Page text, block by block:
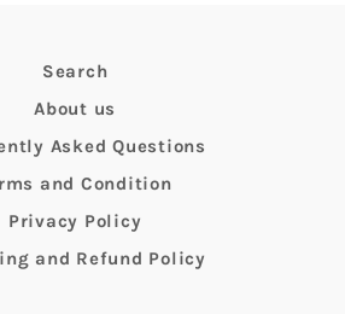
Search
About us
Asked Questions
and Condition
Privacy Policy
and Refund Policy